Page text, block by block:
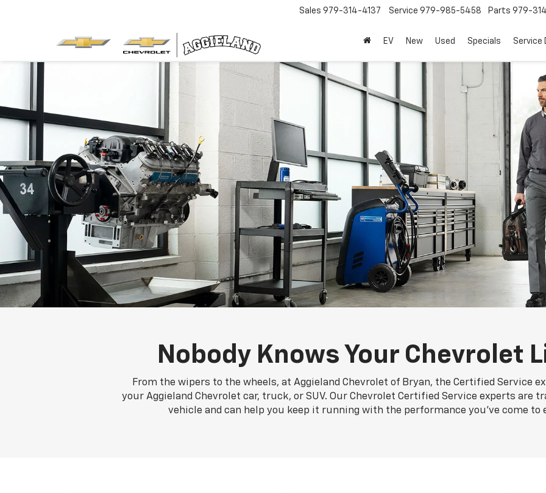
Sales 979-314-4137 Service 979-985-5458 Parts 979-
EV New Used Specials Service
Nobody Knows Your Chevrolet
From the wipers to the wheels, at Aggieland Chevrolet of Bryan, the Certified Service
your Aggieland Chevrolet car, truck, or SUV. Our Chevrolet Certified Service experts are
vehicle and can help you keep it running with the performance you've come to